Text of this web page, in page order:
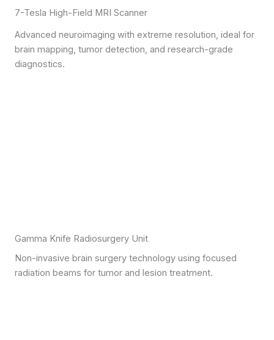
7-Tesla High-Field MRI Scanner
Advanced neuroimaging with extreme resolution, ideal for
brain mapping, tumor detection, and research-grade
diagnostics.
Gamma Knife Radiosurgery Unit
Non-invasive brain surgery technology using focused
radiation beams for tumor and lesion treatment.